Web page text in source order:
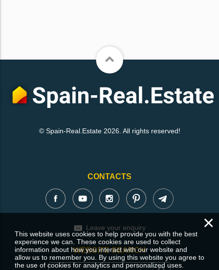
© Spain-Real.Estate 2026. All rights reserved!
CONTACTS
Leave your enquiry
WEBSITE SEARCH
×
This website uses cookies to help provide you with the best
experience we can. These cookies are used to collect
information about how you interact with our website and
allow us to remember you. By using this website you agree to
the use of cookies for analytics and personalized uses.